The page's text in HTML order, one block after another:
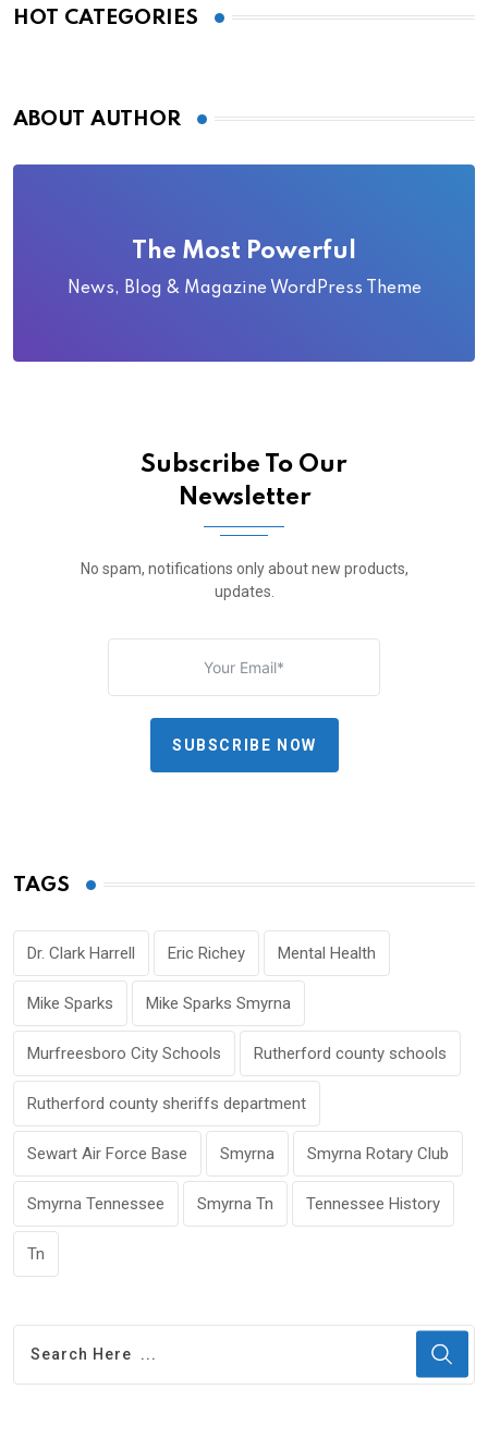
HOT CATEGORIES
ABOUT AUTHOR
The Most Powerful
News, Blog & Magazine WordPress Theme
Subscribe To Our
Newsletter
No spam, notifications only about new products,
updates.
SUBSCRIBE NOW
TAGS
Dr. Clark Harrell Eric Richey Mental Health
Mike Sparks Mike Sparks Smyrna
Murfreesboro City Schools Rutherford county schools
Rutherford county sheriffs department
Sewart Air Force Base Smyrna Smyrna Rotary Club
Smyrna Tennessee Smyrna Tn Tennessee History
Tn